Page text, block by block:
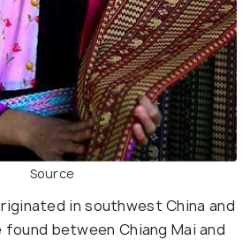
Source
in southwest China and
between Chiang Mai and